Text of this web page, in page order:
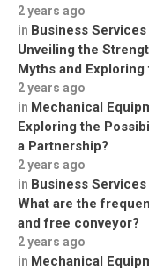
2 years ago
in Business Services
Unveiling the
Myths and Exploring
2 years ago
in Mechanical
Exploring the
a Partnership?
2 years ago
in Business Services
What are the
and free conveyor?
2 years ago
in Mechanical